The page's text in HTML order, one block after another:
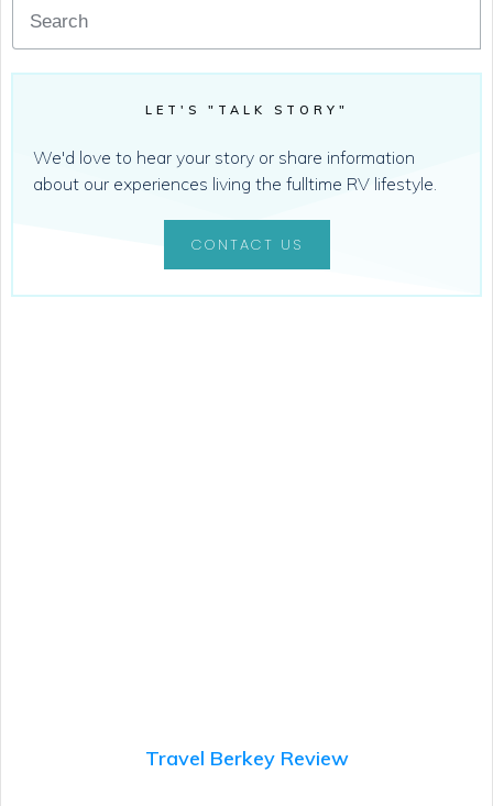
LET'S "TALK STORY"
We'd love to hear your story or share information
about our experiences living the fulltime RV lifestyle.
CONTACT US
Travel Berkey Review